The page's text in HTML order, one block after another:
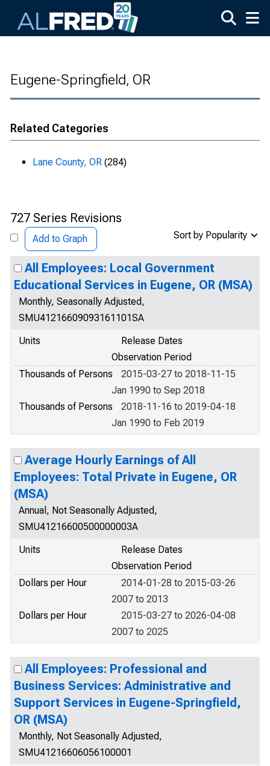
Eugene-Springfield, OR
Related Categories
Lane County, OR (284)
727 Series Revisions
Add to Graph Sort by Popularity
All Employees: Local Government
Educational Services in Eugene, OR (MSA)
Monthly, Seasonally Adjusted,
SMU41216609093161101SA
Units
Release Dates
Observation Period
Thousands of Persons
2015-03-27 to 2018-11-15
Jan 1990 to Sep 2018
Thousands of Persons
2018-11-16 to 2019-04-18
Jan 1990 to Feb 2019
Average Hourly Earnings of All
Employees: Total Private in Eugene, OR
(MSA)
Annual, Not Seasonally Adjusted,
SMU41216600500000003A
Units
Release Dates
Observation Period
Dollars per Hour
2014-01-28 to 2015-03-26
2007 to 2013
Dollars per Hour
2015-03-27 to 2026-04-08
2007 to 2025
All Employees: Professional and
Business Services: Administrative and
Support Services in Eugene-Springfield,
OR (MSA)
Monthly, Not Seasonally Adjusted,
SMU41216606056100001